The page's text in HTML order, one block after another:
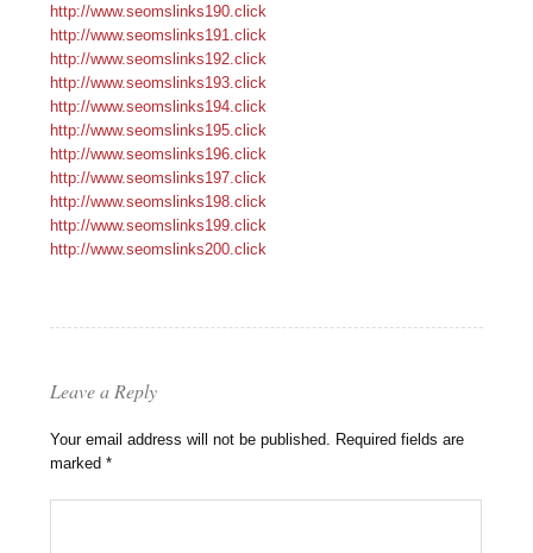
http://www.seomslinks190.click
http://www.seomslinks191.click
http://www.seomslinks192.click
http://www.seomslinks193.click
http://www.seomslinks194.click
http://www.seomslinks195.click
http://www.seomslinks196.click
http://www.seomslinks197.click
http://www.seomslinks198.click
http://www.seomslinks199.click
http://www.seomslinks200.click
Leave a Reply
Your email address will not be published. Required fields are
marked*